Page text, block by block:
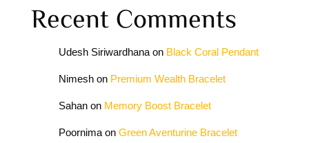
Recent Comments
Udesh Siriwardhana on Black Coral Pendant
Nimesh on Premium Wealth Bracelet
Sahan on Memory Boost Bracelet
Poornima on Green Aventurine Bracelet